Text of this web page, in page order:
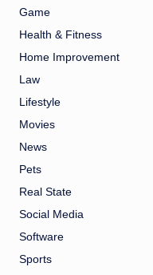
Game
Health & Fitness
Home Improvement
Law
Lifestyle
Movies
News
Pets
Real State
Social Media
Software
Sports